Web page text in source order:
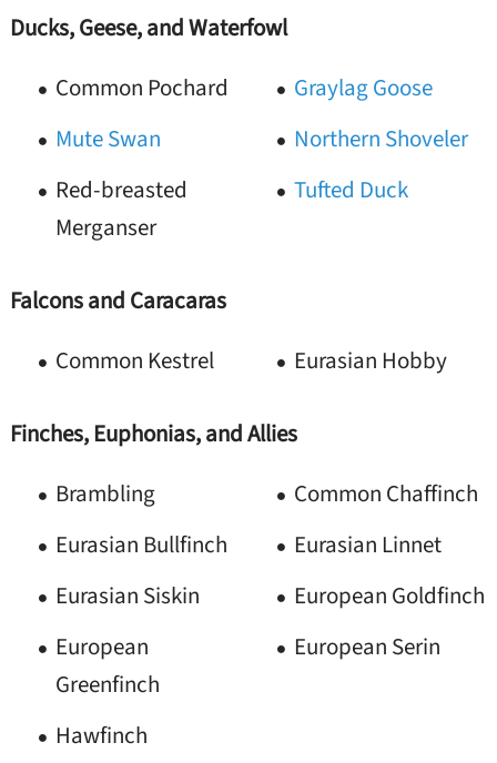
Ducks, Geese, and Waterfowl
Common Pochard
Graylag Goose
Mute Swan
Northern Shoveler
Red-breasted
Merganser
Tufted Duck
Falcons and Caracaras
Common Kestrel
Eurasian Hobby
Finches, Euphonias, and Allies
Brambling
Common Chaffinch
Eurasian Bullfinch
Eurasian Linnet
Eurasian Siskin
European Goldfinch
European
Greenfinch
European Serin
Hawfinch